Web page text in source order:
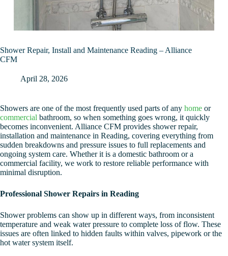
Shower Repair, Install and Maintenance Reading – Alliance
CFM
April 28, 2026
Showers are one of the most frequently used parts of any home or
commercial bathroom, so when something goes wrong, it quickly
becomes inconvenient. Alliance CFM provides shower repair,
installation and maintenance in Reading, covering everything from
sudden breakdowns and pressure issues to full replacements and
ongoing system care. Whether it is a domestic bathroom or a
commercial facility, we work to restore reliable performance with
minimal disruption.
Professional Shower Repairs in Reading
Shower problems can show up in different ways, from inconsistent
temperature and weak water pressure to complete loss of flow. These
issues are often linked to hidden faults within valves, pipework or the
hot water system itself.